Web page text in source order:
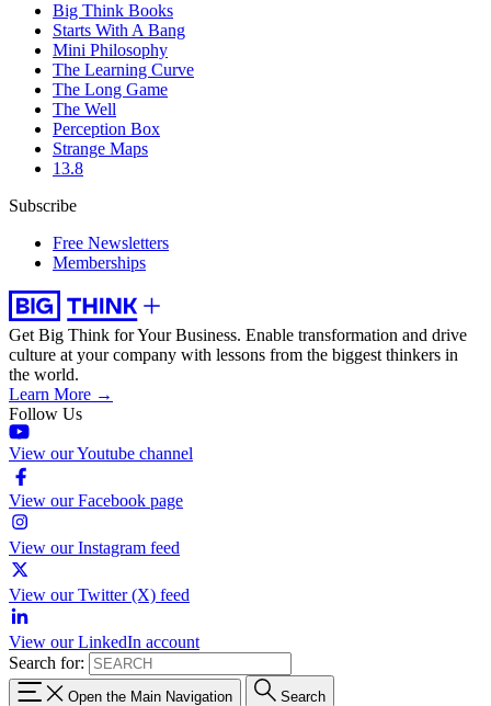
Big Think Books
Starts With A Bang
Mini Philosophy
The Learning Curve
The Long Game
The Well
Perception Box
Strange Maps
13.8
Subscribe
Free Newsletters
Memberships
Get Big Think for Your Business. Enable transformation and drive
culture at your company with lessons from the biggest thinkers in
the world.
Learn More →
Follow Us
View our Youtube channel
View our Facebook page
View our Instagram feed
View our Twitter (X) feed
View our LinkedIn account
Search for:
Open the Main Navigation Search